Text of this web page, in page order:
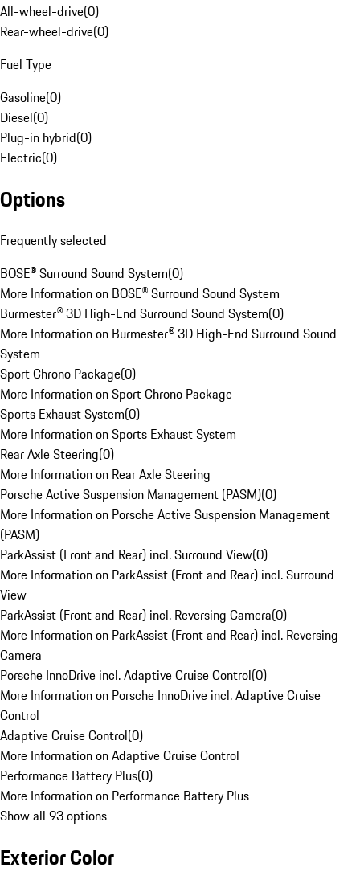
All-wheel-drive(0)
Rear-wheel-drive(0)
Fuel Type
Gasoline(0)
Diesel(0)
Plug-in hybrid(0)
Electric(0)
Options
Frequently selected
BOSE® Surround Sound System(0)
More Information on BOSE® Surround Sound System
Burmester® 3D High-End Surround Sound System(0)
More Information on Burmester® 3D High-End Surround Sound
System
Sport Chrono Package(0)
More Information on Sport Chrono Package
Sports Exhaust System(0)
More Information on Sports Exhaust System
Rear Axle Steering(0)
More Information on Rear Axle Steering
Porsche Active Suspension Management (PASM)(0)
More Information on Porsche Active Suspension Management
(PASM)
ParkAssist (Front and Rear) incl. Surround View(0)
More Information on ParkAssist (Front and Rear) incl. Surround
View
ParkAssist (Front and Rear) incl. Reversing Camera(0)
More Information on ParkAssist (Front and Rear) incl. Reversing
Camera
Porsche InnoDrive incl. Adaptive Cruise Control(0)
More Information on Porsche InnoDrive incl. Adaptive Cruise
Control
Adaptive Cruise Control(0)
More Information on Adaptive Cruise Control
Performance Battery Plus(0)
More Information on Performance Battery Plus
Show all 93 options
Exterior Color